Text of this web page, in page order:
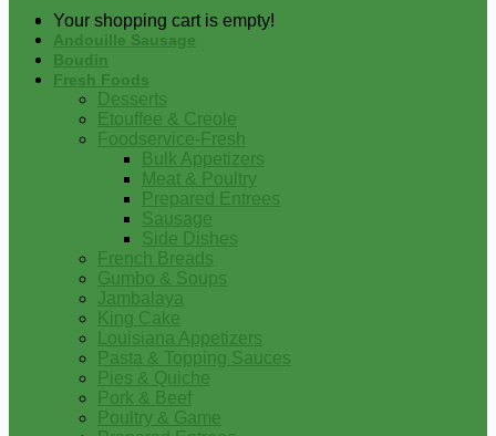
Your shopping cart is empty!
Andouille Sausage
Boudin
Fresh Foods
Desserts
Etouffee & Creole
Foodservice-Fresh
Bulk Appetizers
Meat & Poultry
Prepared Entrees
Sausage
Side Dishes
French Breads
Gumbo & Soups
Jambalaya
King Cake
Louisiana Appetizers
Pasta & Topping Sauces
Pies & Quiche
Pork & Beef
Poultry & Game